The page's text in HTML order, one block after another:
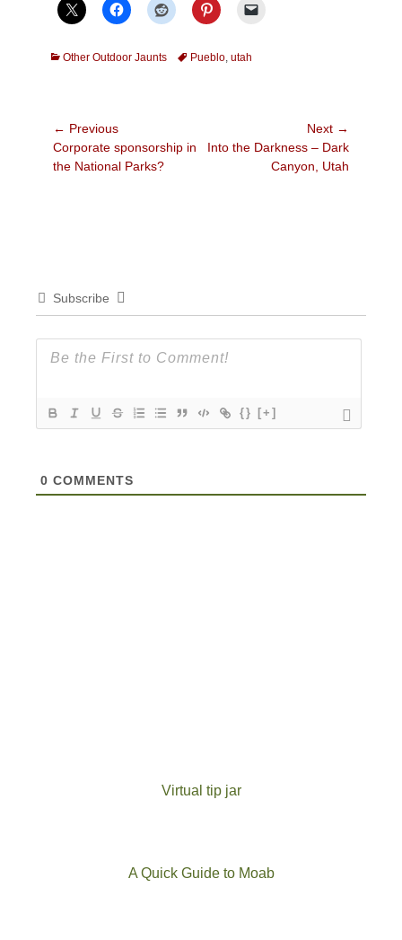
Categories
Other Outdoor Jaunts TagsPueblo, utah
Post
navigation
← Previous
Previous
post:
Corporate sponsorship in
the National Parks?
Next →
Next
Into the Darkness – Dark
Canyon, Utah
Subscribe
{} [+]
0 COMMENTS
Virtual tip jar
A Quick Guide to Moab